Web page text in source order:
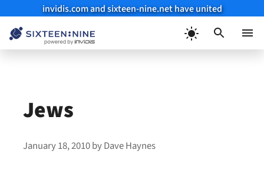
invidis.com and sixteen-nine.net have united
Jews
January 18, 2010byDave Haynes